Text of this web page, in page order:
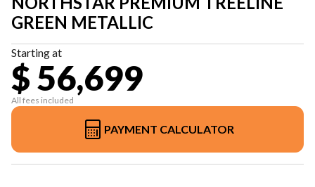
GREEN METALLIC
Starting at
$ 56,699
All fees included
PAYMENT CALCULATOR